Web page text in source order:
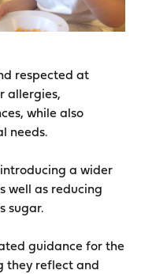
respected at
allergies,
while also
needs.
a wider
well as reducing
sugar.
guidance for the
they reflect and